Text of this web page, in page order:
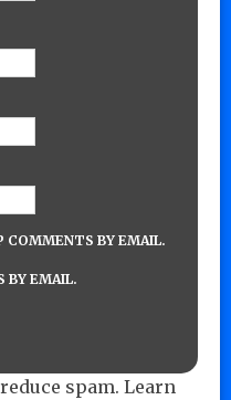
COMMENTS BY EMAIL.
BY EMAIL.
spam. Learn